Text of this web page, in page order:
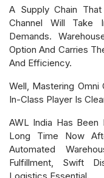
A Supply Chain
Channel Will Take
Demands.
Option And Carries
And Efficiency.
Well, Mastering
In-Class Player Is
AWL India Has Been
Long Time Now
Automated
Fulfillment, Swift
Logistics Essential.